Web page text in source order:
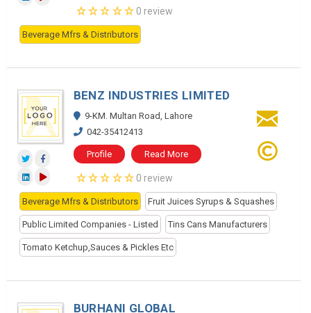
0 review
Beverage Mfrs & Distributors
BENZ INDUSTRIES LIMITED
9-KM. Multan Road, Lahore
042-35412413
Profile Read More
0 review
Beverage Mfrs & Distributors Fruit Juices Syrups & Squashes
Public Limited Companies - Listed Tins Cans Manufacturers
Tomato Ketchup,Sauces & Pickles Etc
BURHANI GLOBAL